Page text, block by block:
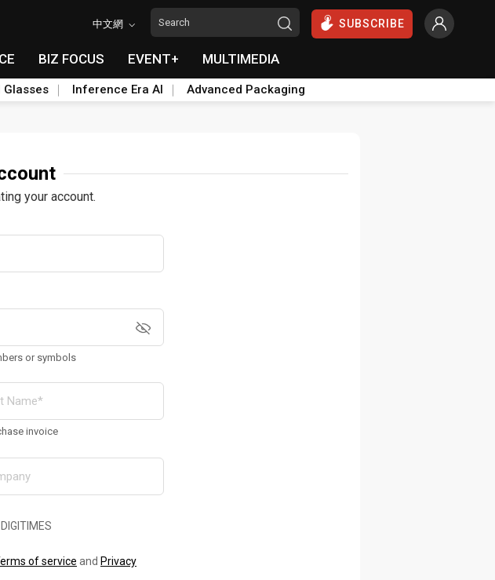
中文網 SUBSCRIBE
BIZ FOCUS EVENT+ MULTIMEDIA
Glasses Inference Era AI Advanced Packaging
your account.
or symbols
invoice
of service and Privacy